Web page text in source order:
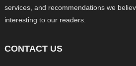
services, and recommendations we
interesting to our readers.
CONTACT US